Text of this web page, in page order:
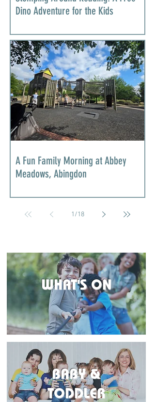
Dino Adventure for the Kids
A Fun Family Morning at Abbey
Meadows, Abingdon
1/18
WHAT'S ON
BABY &
TODDLER